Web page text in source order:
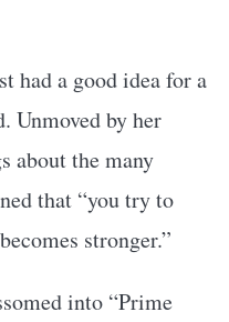
had a good idea for a
Unmoved by her
about the many
that “you try to
stronger.”
into “Prime